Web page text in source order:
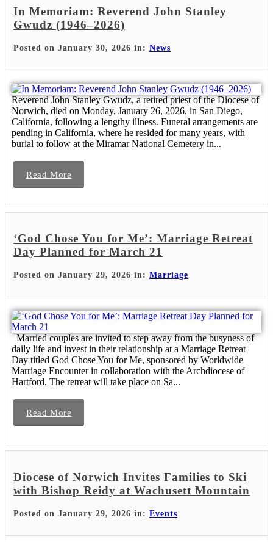
In Memoriam: Reverend John Stanley
Gwudz (1946–2026)
Posted on January 30, 2026 in: News
Reverend John Stanley Gwudz, a retired priest of the Diocese of
Norwich, died on Monday, January 26, 2026, in San Diego,
California, following a lengthy illness. Funeral arrangements are
pending in California, where he resided for many years, with
burial to follow at the Miramar National Cemetery in...
Read More
‘God Chose You for Me’: Marriage Retreat
Day Planned for March 21
Posted on January 29, 2026 in: Marriage
Married couples are invited to step away from the busyness of
daily life and invest in their relationship at a Marriage Retreat
Day titled God Chose You for Me, sponsored by Worldwide
Marriage Encounter in collaboration with the Archdiocese of
Hartford. The retreat will take place on Sa...
Read More
Diocese of Norwich Invites Families to Ski
with Bishop Reidy at Wachusett Mountain
Posted on January 29, 2026 in: Events